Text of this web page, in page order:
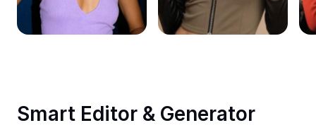
Remove image BG
Image merge
Smart Editor & Generator